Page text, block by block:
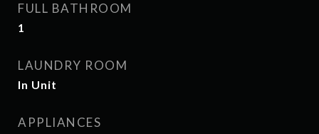
FULL BATHROOM
1
LAUNDRY ROOM
In Unit
APPLIANCES